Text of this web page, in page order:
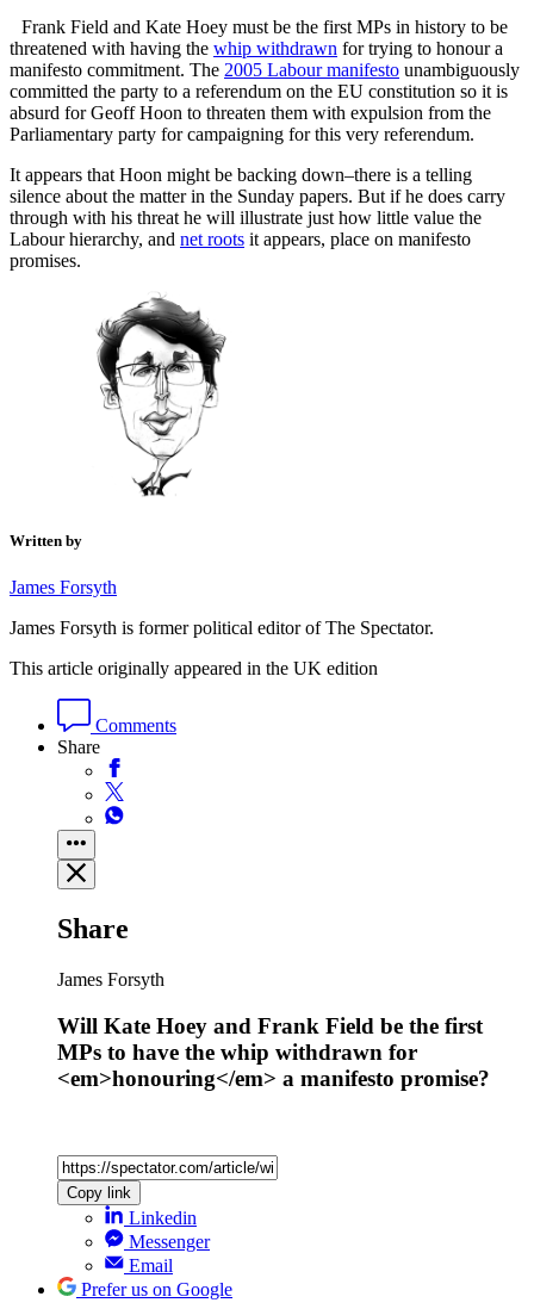
Frank Field and Kate Hoey must be the first MPs in history to be
threatened with having the whip withdrawn for trying to honour a
manifesto commitment. The 2005 Labour manifesto unambiguously
committed the party to a referendum on the EU constitution so it is
absurd for Geoff Hoon to threaten them with expulsion from the
Parliamentary party for campaigning for this very referendum.
It appears that Hoon might be backing down–there is a telling
silence about the matter in the Sunday papers. But if he does carry
through with his threat he will illustrate just how little value the
Labour hierarchy, and net roots it appears, place on manifesto
promises.
Written by
James Forsyth
James Forsyth is former political editor of The Spectator.
This article originally appeared in the UK edition
Comments
Share
Share
James Forsyth
Will Kate Hoey and Frank Field be the first
MPs to have the whip withdrawn for
<em>honouring</em> a manifesto promise?
Copy link
Linkedin
Messenger
Email
Prefer us on Google